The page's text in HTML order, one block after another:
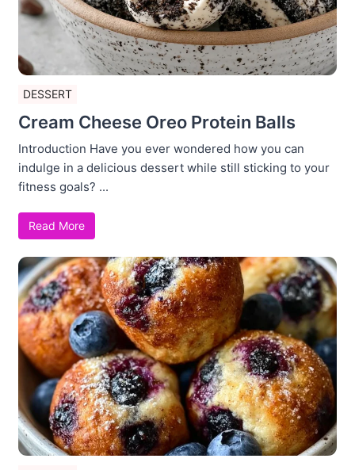
DESSERT
Cream Cheese Oreo Protein Balls
Introduction Have you ever wondered how you can
indulge in a delicious dessert while still sticking to your
fitness goals? ...
Read More